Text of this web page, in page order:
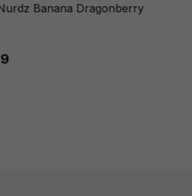
Banana Dragonberry